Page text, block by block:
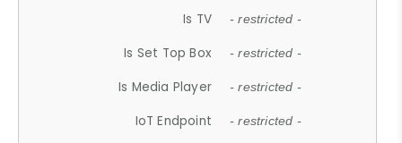
Is TV - restricted -
Is Set Top Box - restricted -
Is Media Player - restricted -
IoT Endpoint - restricted -